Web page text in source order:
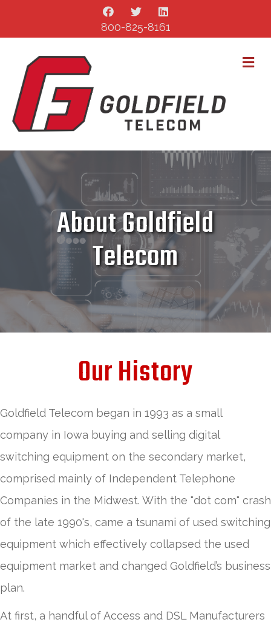
800-825-8161
About Goldfield
Telecom
Our History
Goldfield Telecom began in 1993 as a small
company in Iowa buying and selling digital
switching equipment on the secondary market,
comprised mainly of Independent Telephone
Companies in the Midwest. With the "dot com" crash
of the late 1990's, came a tsunami of used switching
equipment which effectively collapsed the used
equipment market and changed Goldfield’s business
plan.
At first, a handful of Access and DSL Manufacturers